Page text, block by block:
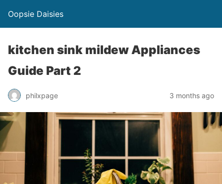
Oopsie Daisies
kitchen sink mildew Appliances
Guide Part 2
philxpage 3 months ago